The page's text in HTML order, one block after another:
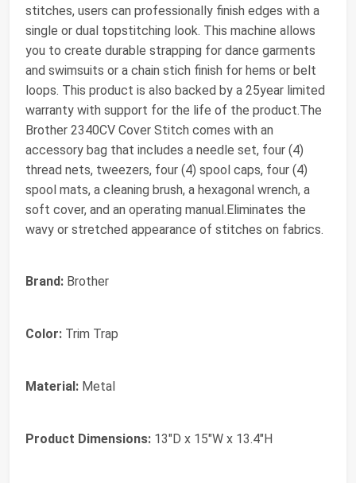
stitches, users can professionally finish edges with a
single or dual topstitching look. This machine allows
you to create durable strapping for dance garments
and swimsuits or a chain stich finish for hems or belt
loops. This product is also backed by a 25year limited
warranty with support for the life of the product.The
Brother 2340CV Cover Stitch comes with an
accessory bag that includes a needle set, four (4)
thread nets, tweezers, four (4) spool caps, four (4)
spool mats, a cleaning brush, a hexagonal wrench, a
soft cover, and an operating manual.Eliminates the
wavy or stretched appearance of stitches on fabrics.
Brand: Brother
Color: Trim Trap
Material: Metal
Product Dimensions: 13"D x 15"W x 13.4"H